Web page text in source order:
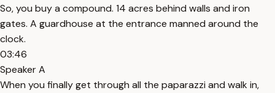
So, you buy a compound. 14 acres behind walls and iron
gates. A guardhouse at the entrance manned around the
clock.
03:46
Speaker A
When you finally get through all the paparazzi and walk in,